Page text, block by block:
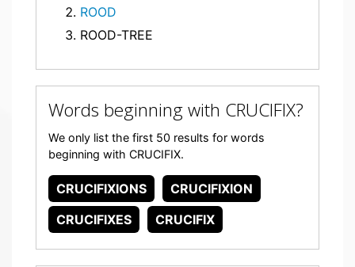
ROOD
ROOD-TREE
Words beginning with CRUCIFIX?
We only list the first 50 results for words
beginning with CRUCIFIX.
CRUCIFIXIONS
CRUCIFIXION
CRUCIFIXES
CRUCIFIX